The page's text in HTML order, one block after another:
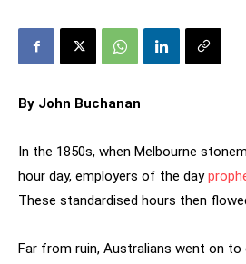
By John Buchanan
In the 1850s, when Melbourne
hour day, employers of the day
These standardised hours then
Far from ruin, Australians went on